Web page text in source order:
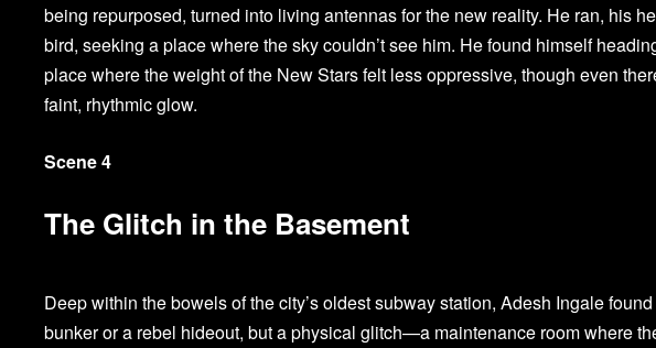
being repurposed, turned into living antennas for the new reality. He ran, his
bird, seeking a place where the sky couldn’t see him. He found himself
place where the weight of the New Stars felt less oppressive, though even
faint, rhythmic glow.
Scene 4
The Glitch in the Basement
Deep within the bowels of the city’s oldest subway station, Adesh Ingale
bunker or a rebel hideout, but a physical glitch—a maintenance room where